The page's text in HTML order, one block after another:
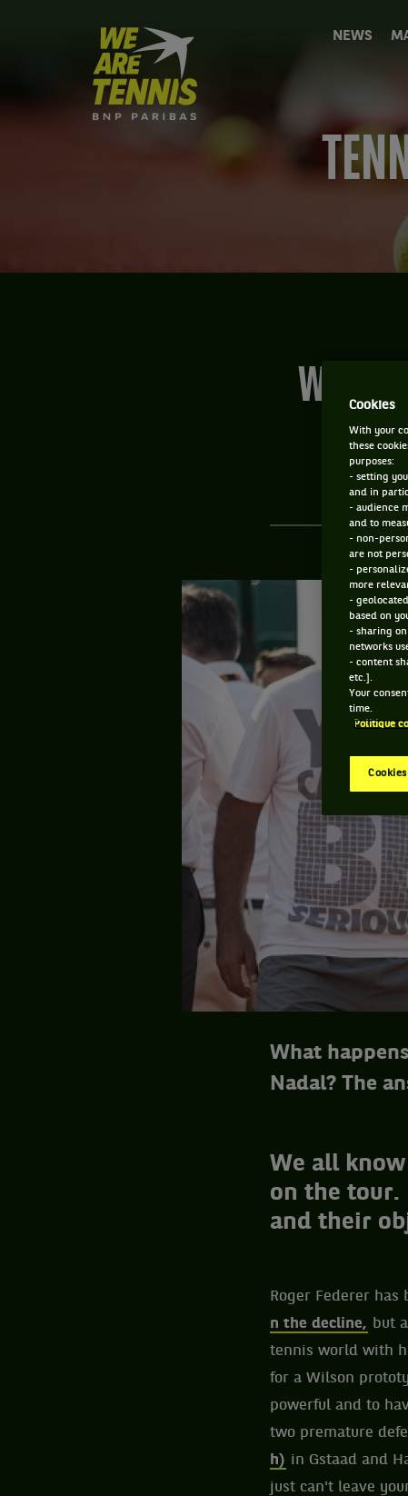
We
are
Tennis
by
BNP
NEWS
What relationship do players have with their
What
Nadal? The
We all
on the tour.
and their
Roger Federer
n the decline, but
tennis world with
for a Wilson
powerful and to
two premature
h) in Gstaad and
just can't leave
Cookies
With your
these
purposes:
- setting
and in
- audience
and to
- non-
are not
-
more
-
based on
- sharing
networks
- content
etc.].
Your
time.
Politique